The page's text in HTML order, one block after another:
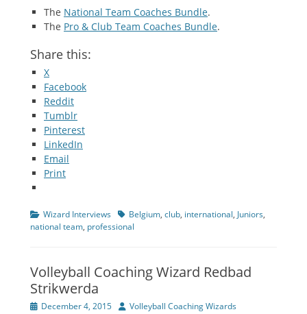
The National Team Coaches Bundle.
The Pro & Club Team Coaches Bundle.
Share this:
X
Facebook
Reddit
Tumblr
Pinterest
LinkedIn
Email
Print
Categories
Wizard Interviews TagsBelgium, club, international, Juniors,
national team, professional
Volleyball Coaching Wizard Redbad
Strikwerda
PostedDecember 4, 2015 Author
Volleyball Coaching Wizards